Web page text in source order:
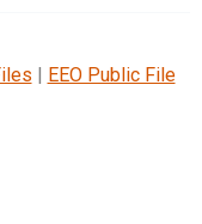
| EEO Public File